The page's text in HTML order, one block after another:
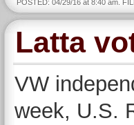
POSTED: 04/29/16 at 8:40 am.
Latta
VW
week, U.S.